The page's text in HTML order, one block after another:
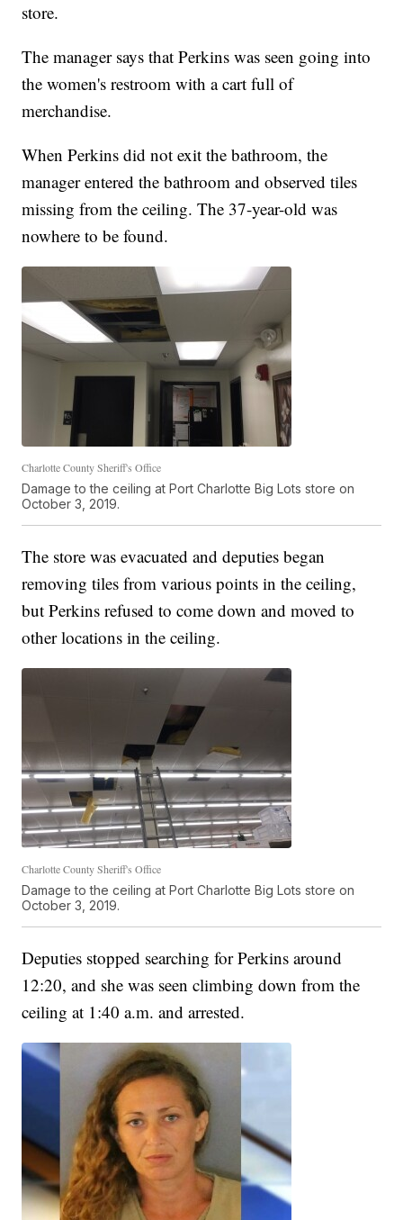
store.
The manager says that Perkins was seen going into
the women's restroom with a cart full of
merchandise.
When Perkins did not exit the bathroom, the
manager entered the bathroom and observed tiles
missing from the ceiling. The 37-year-old was
nowhere to be found.
Charlotte County Sheriff's Office
Damage to the ceiling at Port Charlotte Big Lots store on
October 3, 2019.
The store was evacuated and deputies began
removing tiles from various points in the ceiling,
but Perkins refused to come down and moved to
other locations in the ceiling.
Charlotte County Sheriff's Office
Damage to the ceiling at Port Charlotte Big Lots store on
October 3, 2019.
Deputies stopped searching for Perkins around
12:20, and she was seen climbing down from the
ceiling at 1:40 a.m. and arrested.